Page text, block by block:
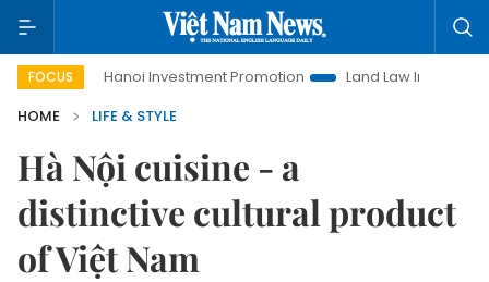
FOCUS
Investment Promotion Land Law Insights
Hanoi
HOME
LIFE & STYLE
Hà Nội cuisine - a
distinctive cultural product
of Việt Nam